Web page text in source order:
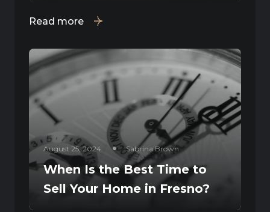
Read more
August 25, 2024 Sabrina Brown
When Is the Best Time to
Sell Your Home in Fresno?